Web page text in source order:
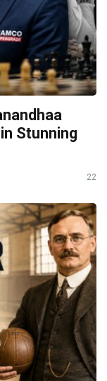
Stunning
22